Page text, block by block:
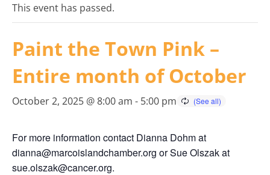
This event has passed.
Paint the Town Pink –
Entire month of October
October 2, 2025 @ 8:00 am - 5:00 pm
For more information contact Dianna Dohm at
dianna@marcoislandchamber.org or Sue Olszak at
sue.olszak@cancer.org.